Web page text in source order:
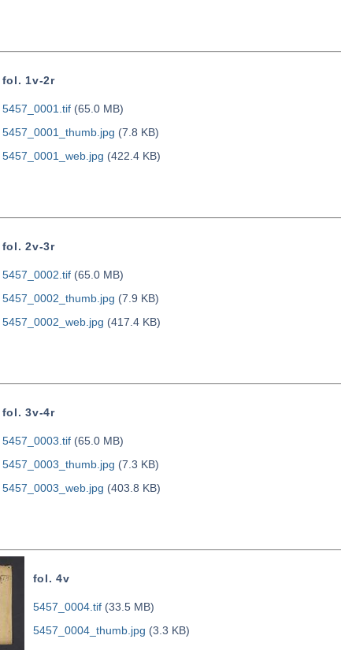
fol. 1v-2r
5457_0001.tif(65.0 MB)
5457_0001_thumb.jpg (7.8 KB)
5457_0001_web.jpg (422.4 KB)
fol. 2v-3r
5457_0002.tif(65.0 MB)
5457_0002_thumb.jpg (7.9 KB)
5457_0002_web.jpg (417.4 KB)
fol. 3v-4r
5457_0003.tif(65.0 MB)
5457_0003_thumb.jpg (7.3 KB)
5457_0003_web.jpg (403.8 KB)
fol. 4v
5457_0004.tif(33.5 MB)
5457_0004_thumb.jpg (3.3 KB)